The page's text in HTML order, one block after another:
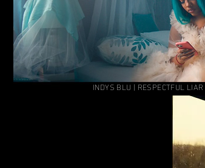
INDYS BLU | RESPECTFUL LIAR